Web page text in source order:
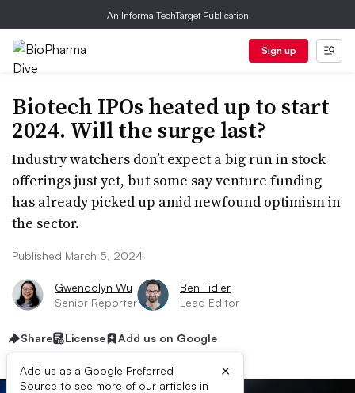
An Informa TechTarget Publication
Sign up
Biotech IPOs heated up to start
2024. Will the surge last?
Industry watchers don’t expect a big run in stock
offerings just yet, but some say venture funding
has already picked up amid newfound optimism in
the sector.
Published March 5, 2024
Gwendolyn Wu
Senior Reporter
Ben Fidler
Lead Editor
Share License Add us on Google
Add us as a Google Preferred
Source to see more of our articles in
×